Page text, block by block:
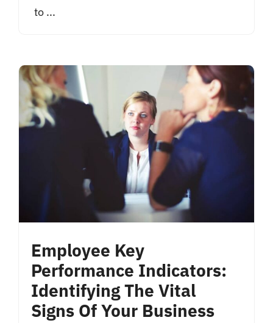
to ...
Employee Key
Performance Indicators:
Identifying The Vital
Signs Of Your Business